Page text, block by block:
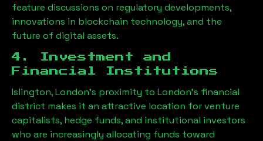
feature discussions on regulatory developments,
innovations in blockchain technology, and the
future of digital assets.
4. Investment and
Financial Institutions
Islington, London’s proximity to London’s financial
district makes it an attractive location for venture
capitalists, hedge funds, and institutional investors
who are increasingly allocating funds toward